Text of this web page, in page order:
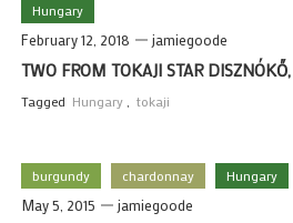
Hungary
February 12, 2018 jamiegoode
TWO FROM TOKAJI STAR
Tagged Hungary tokaji
burgundy chardonnay Hungary
May 5, 2015 jamiegoode